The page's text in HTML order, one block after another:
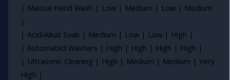
| Manual Hand Wash | Low | Medium | Low | Medium
|
| Acid/Alkali Soak | Medium | Low | Low | High |
| Automated Washers | High | High | High | High |
| Ultrasonic Cleaning | High | Medium | Medium | Very
High |